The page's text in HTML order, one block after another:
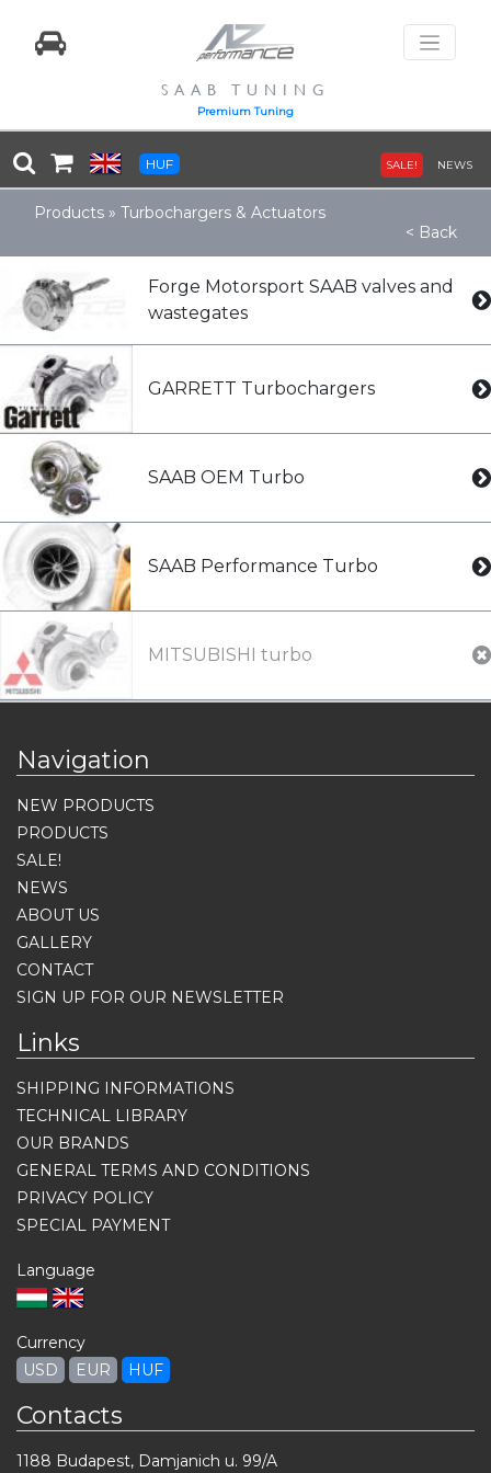
SAAB TUNING
Premium Tuning
HUF SALE! NEWS
Products » Turbochargers & Actuators
< Back
Forge Motorsport SAAB valves and
wastegates
GARRETT Turbochargers
SAAB OEM Turbo
SAAB Performance Turbo
MITSUBISHI turbo
Navigation
NEW PRODUCTS
PRODUCTS
SALE!
NEWS
ABOUT US
GALLERY
CONTACT
SIGN UP FOR OUR NEWSLETTER
Links
SHIPPING INFORMATIONS
TECHNICAL LIBRARY
OUR BRANDS
GENERAL TERMS AND CONDITIONS
PRIVACY POLICY
SPECIAL PAYMENT
Language
Currency
USD
EUR HUF
Contacts
1188 Budapest, Damjanich u. 99/A